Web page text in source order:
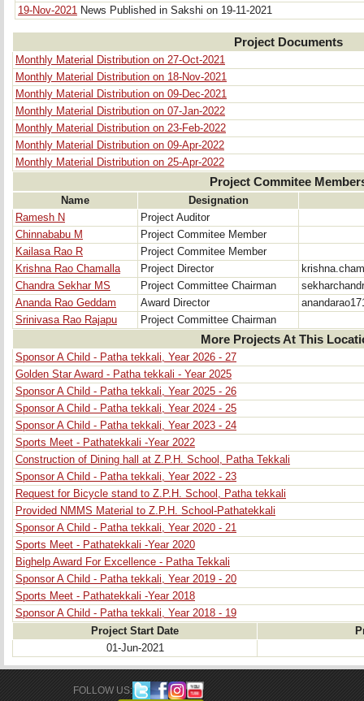
19-Nov-2021 News Published in Sakshi on 19-11-2021
Project Documents
Monthly Material Distribution on 27-Oct-2021
Monthly Material Distribution on 18-Nov-2021
Monthly Material Distribution on 09-Dec-2021
Monthly Material Distribution on 07-Jan-2022
Monthly Material Distribution on 23-Feb-2022
Monthly Material Distribution on 09-Apr-2022
Monthly Material Distribution on 25-Apr-2022
Project Commitee
Name
Designation
Ramesh N
Project Auditor
Chinnababu M
Project Commitee Member
Kailasa Rao R
Project Commitee Member
Krishna Rao Chamalla
Project Director
Chandra Sekhar MS
Project Committee Chairman
Ananda Rao Geddam
Award Director
Srinivasa Rao Rajapu
Project Committee Chairman
More Projects At This
Sponsor A Child - Patha tekkali, Year 2026 - 27
Golden Star Award - Patha tekkali - Year 2025
Sponsor A Child - Patha tekkali, Year 2025 - 26
Sponsor A Child - Patha tekkali, Year 2024 - 25
Sponsor A Child - Patha tekkali, Year 2023 - 24
Sports Meet - Pathatekkali -Year 2022
Construction of Dining hall at Z.P.H. School, Patha Tekkali
Sponsor A Child - Patha tekkali, Year 2022 - 23
Request for Bicycle stand to Z.P.H. School, Patha tekkali
Provided NMMS Material to Z.P.H. School-Pathatekkali
Sponsor A Child - Patha tekkali, Year 2020 - 21
Sports Meet - Pathatekkali -Year 2020
Bighelp Award For Excellence - Patha Tekkali
Sponsor A Child - Patha tekkali, Year 2019 - 20
Sports Meet - Pathatekkali -Year 2018
Sponsor A Child - Patha tekkali, Year 2018 - 19
Project Start Date
01-Jun-2021
FOLLOW US: